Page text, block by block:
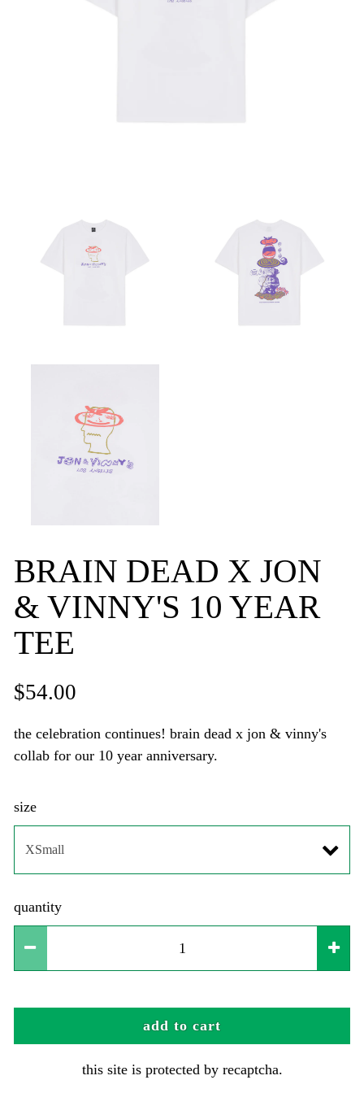
BRAIN DEAD X JON
& VINNY'S 10 YEAR
TEE
$54.00
the celebration continues! brain dead x jon & vinny's
collab for our 10 year anniversary.
size
quantity
add to cart
this site is protected by recaptcha.